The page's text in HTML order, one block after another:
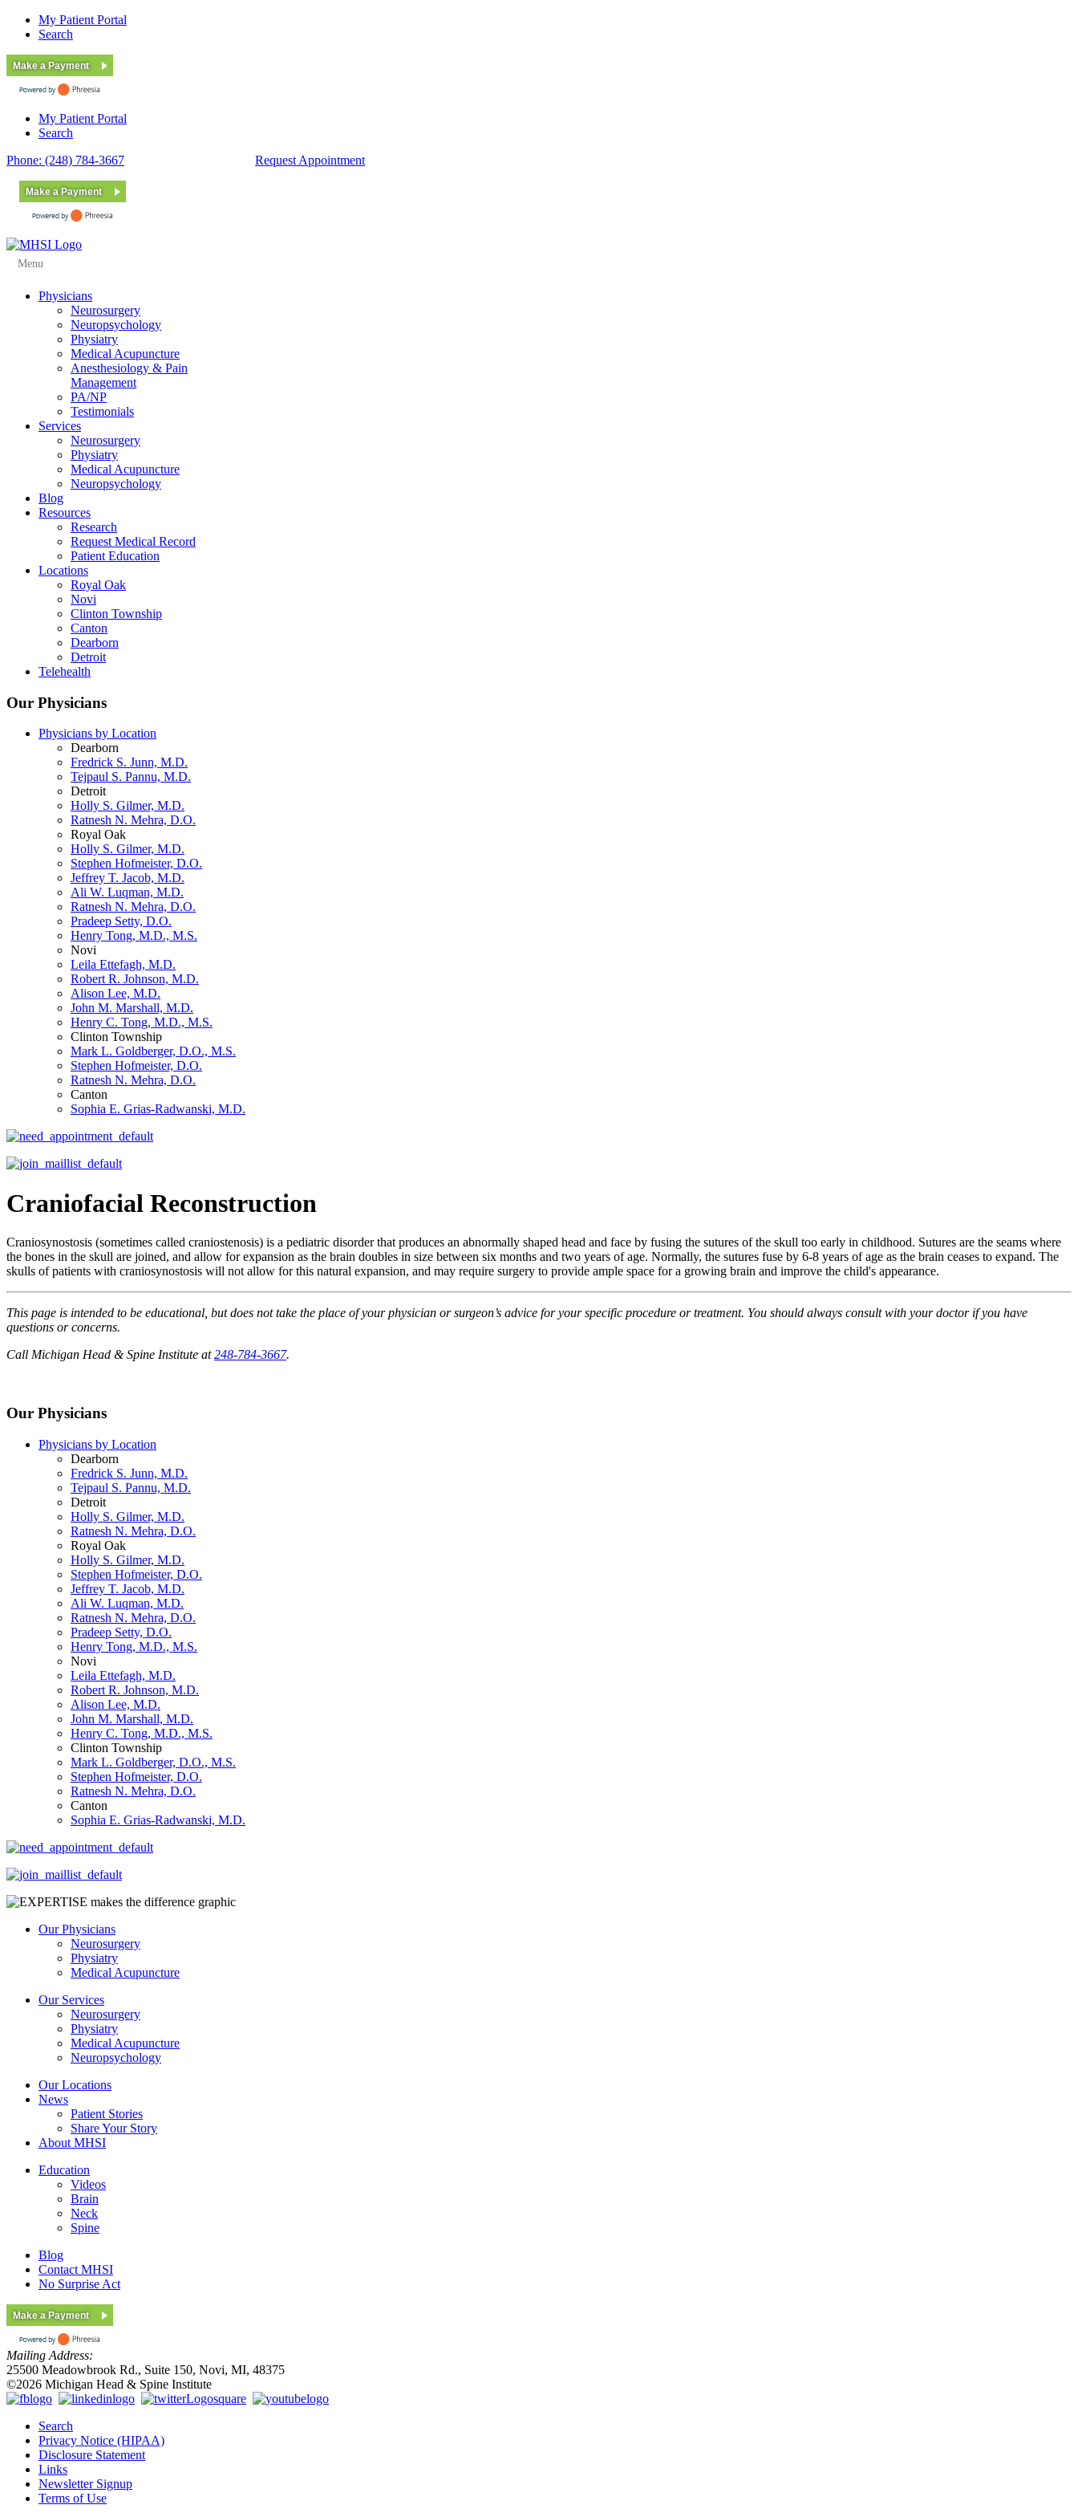
My Patient Portal
Search
Make a Payment
My Patient Portal
Search
Phone: (248) 784-3667
Request Appointment
Make a Payment
Menu
Physicians
Neurosurgery
Neuropsychology
Physiatry
Medical Acupuncture
Anesthesiology & Pain
Management
PA/NP
Testimonials
Services
Neurosurgery
Physiatry
Medical Acupuncture
Neuropsychology
Blog
Resources
Research
Request Medical Record
Patient Education
Locations
Royal Oak
Novi
Clinton Township
Canton
Dearborn
Detroit
Telehealth
Our Physicians
Physicians by Location
Dearborn
Fredrick S. Junn, M.D.
Tejpaul S. Pannu, M.D.
Detroit
Holly S. Gilmer, M.D.
Ratnesh N. Mehra, D.O.
Royal Oak
Holly S. Gilmer, M.D.
Stephen Hofmeister, D.O.
Jeffrey T. Jacob, M.D.
Ali W. Luqman, M.D.
Ratnesh N. Mehra, D.O.
Pradeep Setty, D.O.
Henry Tong, M.D., M.S.
Novi
Leila Ettefagh, M.D.
Robert R. Johnson, M.D.
Alison Lee, M.D.
John M. Marshall, M.D.
Henry C. Tong, M.D., M.S.
Clinton Township
Mark L. Goldberger, D.O., M.S.
Stephen Hofmeister, D.O.
Ratnesh N. Mehra, D.O.
Canton
Sophia E. Grias-Radwanski, M.D.
Craniofacial Reconstruction
Craniosynostosis (sometimes called craniostenosis) is a pediatric disorder that produces an abnormally shaped head and face by fusing the sutures of the skull too early in childhood. Sutures are the seams where
the bones in the skull are joined, and allow for expansion as the brain doubles in size between six months and two years of age. Normally, the sutures fuse by 6-8 years of age as the brain ceases to expand. The
skulls of patients with craniosynostosis will not allow for this natural expansion, and may require surgery to provide ample space for a growing brain and improve the child's appearance.
This page is intended to be educational, but does not take the place of your physician or surgeon’s advice for your specific procedure or treatment. You should always consult with your doctor if you have
questions or concerns.
Call Michigan Head & Spine Institute at248-784-3667.
Our Physicians
Physicians by Location
Dearborn
Fredrick S. Junn, M.D.
Tejpaul S. Pannu, M.D.
Detroit
Holly S. Gilmer, M.D.
Ratnesh N. Mehra, D.O.
Royal Oak
Holly S. Gilmer, M.D.
Stephen Hofmeister, D.O.
Jeffrey T. Jacob, M.D.
Ali W. Luqman, M.D.
Ratnesh N. Mehra, D.O.
Pradeep Setty, D.O.
Henry Tong, M.D., M.S.
Novi
Leila Ettefagh, M.D.
Robert R. Johnson, M.D.
Alison Lee, M.D.
John M. Marshall, M.D.
Henry C. Tong, M.D., M.S.
Clinton Township
Mark L. Goldberger, D.O., M.S.
Stephen Hofmeister, D.O.
Ratnesh N. Mehra, D.O.
Canton
Sophia E. Grias-Radwanski, M.D.
Our Physicians
Neurosurgery
Physiatry
Medical Acupuncture
Our Services
Neurosurgery
Physiatry
Medical Acupuncture
Neuropsychology
Our Locations
News
Patient Stories
Share Your Story
About MHSI
Education
Videos
Brain
Neck
Spine
Blog
Contact MHSI
No Surprise Act
Make a Payment
Mailing Address:
25500 Meadowbrook Rd., Suite 150, Novi, MI, 48375
©2026 Michigan Head & Spine Institute
Search
Privacy Notice (HIPAA)
Disclosure Statement
Links
Newsletter Signup
Terms of Use